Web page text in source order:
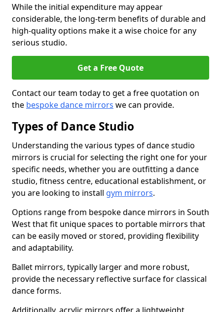
While the initial expenditure may appear
considerable, the long-term benefits of durable and
high-quality options make it a wise choice for any
serious studio.
Get a Free Quote
Contact our team today to get a free quotation on
the bespoke dance mirrors we can provide.
Types of Dance Studio
Understanding the various types of dance studio
mirrors is crucial for selecting the right one for your
specific needs, whether you are outfitting a dance
studio, fitness centre, educational establishment, or
you are looking to install gym mirrors.
Options range from bespoke dance mirrors in South
West that fit unique spaces to portable mirrors that
can be easily moved or stored, providing flexibility
and adaptability.
Ballet mirrors, typically larger and more robust,
provide the necessary reflective surface for classical
dance forms.